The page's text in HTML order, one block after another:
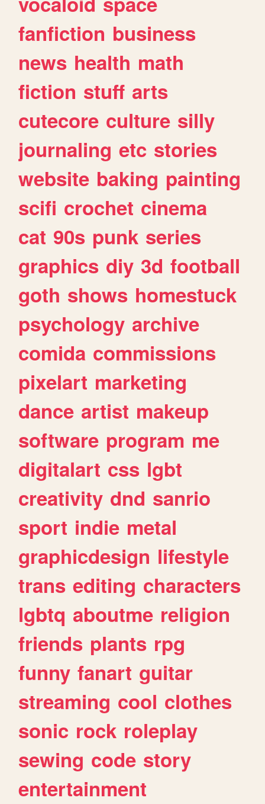
fanfiction business
news health math
fiction stuff arts
cutecore culture silly
journaling etc stories
website baking painting
scifi crochet cinema
cat 90s punk series
graphics diy 3d football
goth shows homestuck
psychology archive
comida commissions
pixelart marketing
dance artist makeup
software program me
digitalart css lgbt
creativity dnd sanrio
sport indie metal
graphicdesign lifestyle
trans editing characters
lgbtq aboutme religion
friends plants rpg
funny fanart guitar
streaming cool clothes
sonic rock roleplay
sewing code story
entertainment